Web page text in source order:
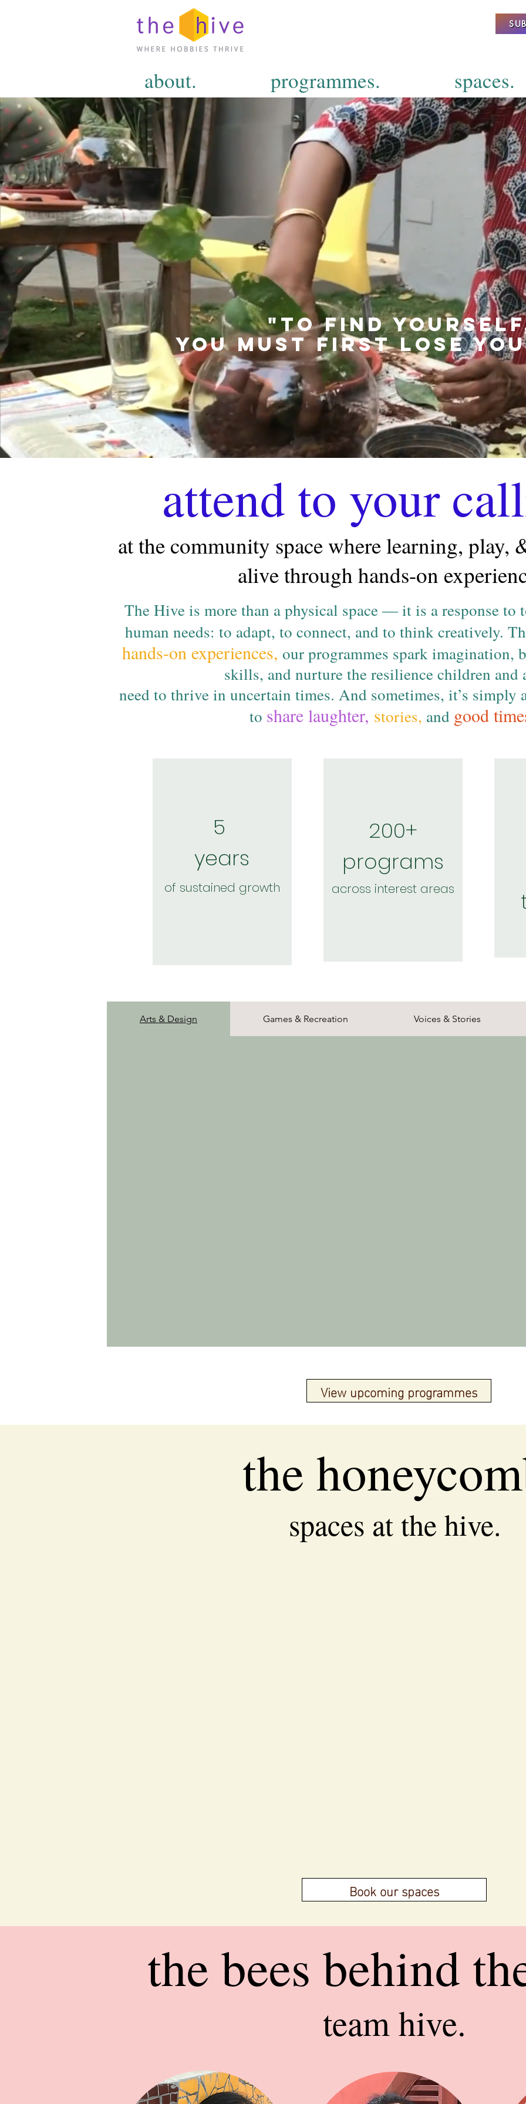
about. programmes. spaces.
"TO FIND
YOU MUST FIRST LOSE
attend to your
at the community space where learning, play,
alive through hands-on
The Hive is more than a physical space — it is a response to
human needs: to adapt, to connect, and to think creatively.
hands-on experiences, our programmes spark imagination,
skills, and nurture the resilience children and
need to thrive in uncertain times. And sometimes, it’s simply
to share laughter, stories, and good
of sustained growth
5
years
200+
programs
across interest areas
Arts & Design Games & Recreation Voices & Stories
View upcoming programmes
the
spaces at the hive.
Book our spaces
the bees behind
team hive.